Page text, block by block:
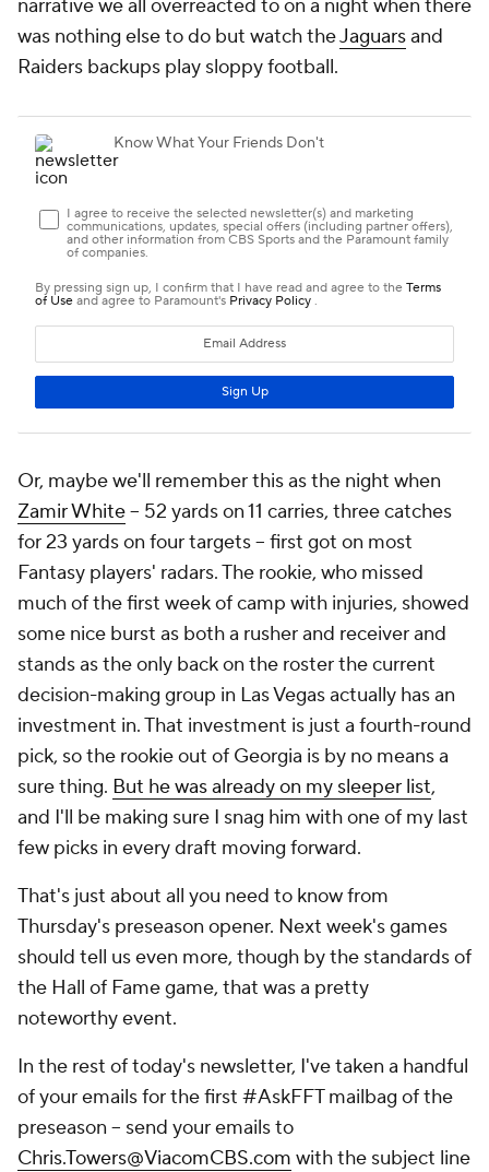
narrative we all overreacted to on a night when there
was nothing else to do but watch theJaguarsand
Raiders backups play sloppy football.
Or, maybe we'll remember this as the night when
Zamir White– 52 yards on 11 carries, three catches
for 23 yards on four targets – first got on most
Fantasy players' radars. The rookie, who missed
much of the first week of camp with injuries, showed
some nice burst as both a rusher and receiver and
stands as the only back on the roster the current
decision-making group in Las Vegas actually has an
investment in. That investment is just a fourth-round
pick, so the rookie out of Georgia is by no means a
sure thing. But he was already on my sleeper list,
and I'll be making sure I snag him with one of my last
few picks in every draft moving forward.
That's just about all you need to know from
Thursday's preseason opener. Next week's games
should tell us even more, though by the standards of
the Hall of Fame game, that was a pretty
noteworthy event.
In the rest of today's newsletter, I've taken a handful
of your emails for the first #AskFFT mailbag of the
preseason – send your emails to
Chris.Towers@ViacomCBS.com with the subject line